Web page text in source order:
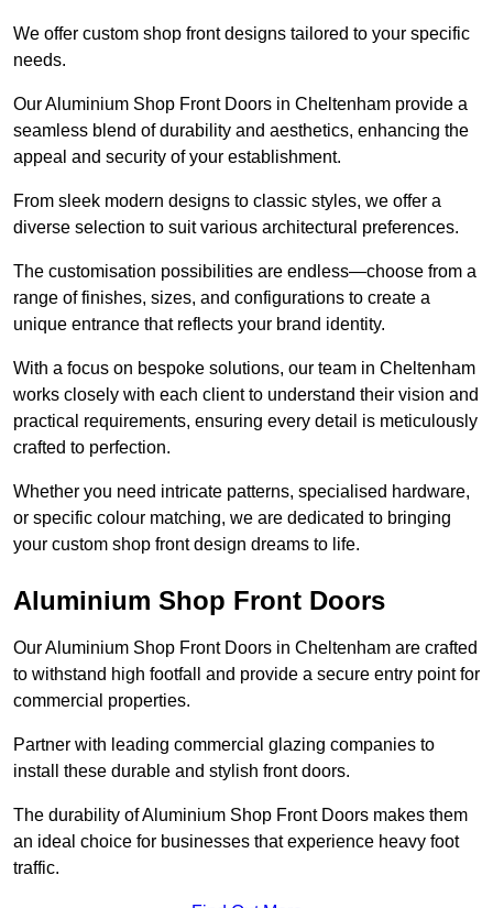
We offer custom shop front designs tailored to your specific
needs.
Our Aluminium Shop Front Doors in Cheltenham provide a
seamless blend of durability and aesthetics, enhancing the
appeal and security of your establishment.
From sleek modern designs to classic styles, we offer a
diverse selection to suit various architectural preferences.
The customisation possibilities are endless—choose from a
range of finishes, sizes, and configurations to create a
unique entrance that reflects your brand identity.
With a focus on bespoke solutions, our team in Cheltenham
works closely with each client to understand their vision and
practical requirements, ensuring every detail is meticulously
crafted to perfection.
Whether you need intricate patterns, specialised hardware,
or specific colour matching, we are dedicated to bringing
your custom shop front design dreams to life.
Aluminium Shop Front Doors
Our Aluminium Shop Front Doors in Cheltenham are crafted
to withstand high footfall and provide a secure entry point for
commercial properties.
Partner with leading commercial glazing companies to
install these durable and stylish front doors.
The durability of Aluminium Shop Front Doors makes them
an ideal choice for businesses that experience heavy foot
traffic.